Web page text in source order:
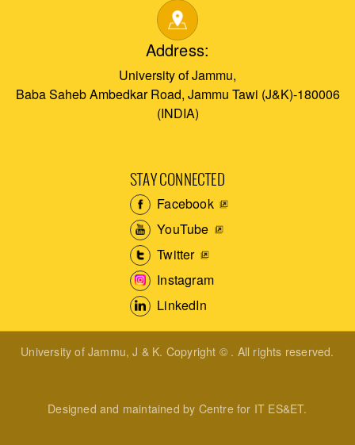
Address:
University of Jammu,
Baba Saheb Ambedkar Road, Jammu Tawi (J&K)-180006
(INDIA)
STAY CONNECTED
Facebook
YouTube
Twitter
Instagram
LinkedIn
University of Jammu, J & K. Copyright © . All rights reserved.
Designed and maintained by Centre for IT ES&ET.